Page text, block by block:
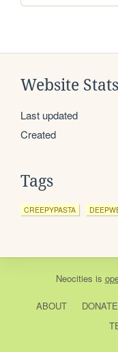
Website Stats
Last updated
Created
Tags
CREEPYPASTA
Neocities is
ABOUT DONATE